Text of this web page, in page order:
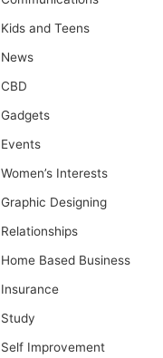
Kids and Teens
News
CBD
Gadgets
Events
Women’s Interests
Graphic Designing
Relationships
Home Based Business
Insurance
Study
Self Improvement